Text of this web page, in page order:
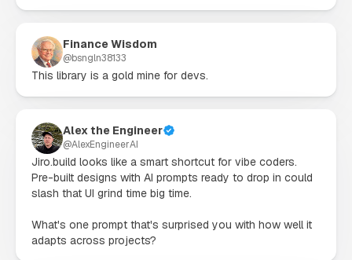
Finance Wisdom
@bsngln38133
This library is a gold mine for devs.
Alex the Engineer
@AlexEngineerAI
Jiro.build looks like a smart shortcut for vibe coders.
Pre-built designs with AI prompts ready to drop in could
slash that UI grind time big time.
What's one prompt that's surprised you with how well it
adapts across projects?